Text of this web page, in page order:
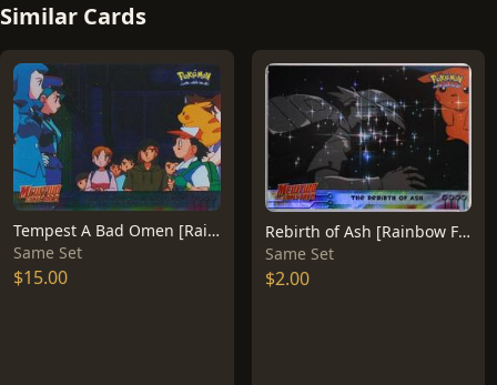
Similar Cards
Tempest A Bad Omen [Rainbow Foil] #15
Same Set
$15.00
Rebirth of Ash [Rainbow Foil] #38
Same Set
$2.00